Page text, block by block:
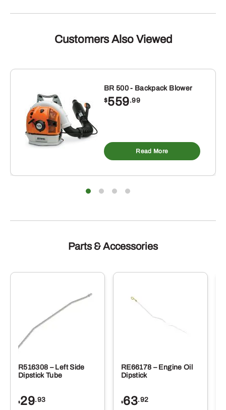
50
&
quantity
Customers Also Viewed
BR 500 - Backpack Blower
$559.99
Read More
Parts & Accessories
R516308 – Left Side
Dipstick Tube
$29.93
RE66178 – Engine Oil
Dipstick
$63.92